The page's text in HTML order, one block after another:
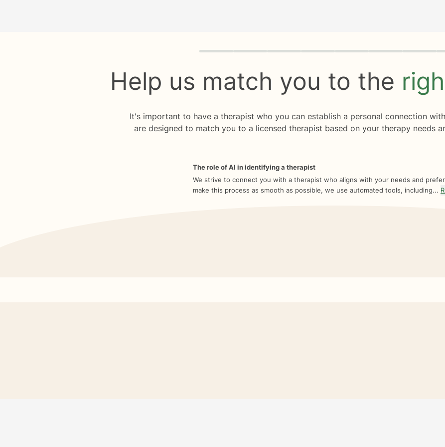
Quiz progress 0 of 8
Help us match you to the
It's important to have a therapist who you can establish a personal connection
are designed to match you to a licensed therapist based on your therapy needs
The role of AI in identifying a therapist
We strive to connect you with a therapist who aligns with your needs and
make this process as smooth as possible, we use automated tools, including...